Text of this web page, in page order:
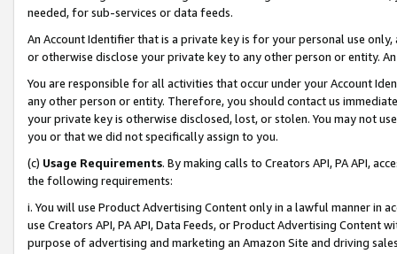
needed, for sub-services or data feeds.
An Account Identifier that is a private key is for your personal use
or otherwise disclose your private key to any other person or entity.
You are responsible for all activities that occur under your Account
any other person or entity. Therefore, you should contact us
your private key is otherwise disclosed, lost, or stolen. You may not
you or that we did not specifically assign to you.
(c) Usage Requirements. By making calls to Creators API, PA API,
the following requirements:
i. You will use Product Advertising Content only in a lawful manner in
use Creators API, PA API, Data Feeds, or Product Advertising
purpose of advertising and marketing an Amazon Site and driving